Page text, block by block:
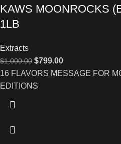
KAWS MOONROCKS
1LB
Extracts
$1,000.00 $799.00
16 FLAVORS MESSAGE FOR
EDITIONS